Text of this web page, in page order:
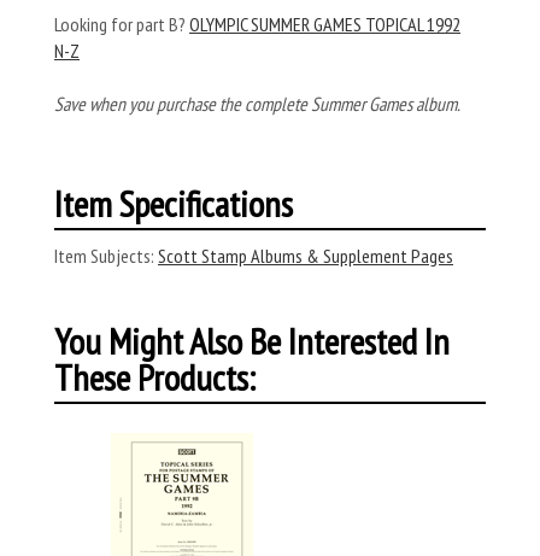
Looking for part B? OLYMPIC SUMMER GAMES TOPICAL 1992
N-Z
Save when you purchase the complete Summer Games album.
Item Specifications
Item Subjects: Scott Stamp Albums & Supplement Pages
You Might Also Be Interested In
These Products: